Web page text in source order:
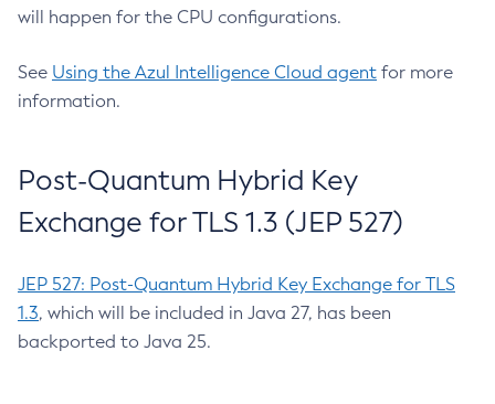
will happen for the CPU configurations.
See Using the Azul Intelligence Cloud agent for more
information.
Post-Quantum Hybrid Key
Exchange for TLS 1.3 (JEP 527)
JEP 527: Post-Quantum Hybrid Key Exchange for TLS
1.3, which will be included in Java 27, has been
backported to Java 25.